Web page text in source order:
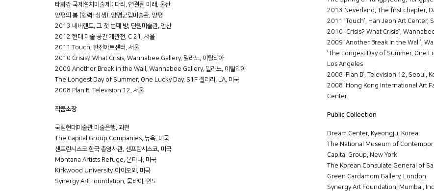
태화강 국제설치미술제 : 다리, 연결된 미래, 울산
양평의 봄 (협력+상생), 양평군립미술관, 양평
2013 네버랜드, 그 첫 번째 방, 단원미술관, 안산
2012 현대 미술 공간 개관전, C 21, 서울
2011 Touch, 한전아트센터, 서울
2010 Crisis? What Crisis, Wannabee Gallery, 밀라노, 이탈리아
2009 Another Break in the Wall, Wannabee Gallery, 밀라노, 이탈리아
The Longest Day of Summer, One Lucky Day, S1F 갤러리, LA, 미국
2008 Plan B, Television 12, 서울
작품소장
국립현대미술관 미술은행, 과천
The Capital Group Companies, 뉴욕, 미국
샌프란시스코 한국 총영사관, 샌프란시스코, 미국
Montana Artists Refuge, 몬타나, 미국
Kirkwood University, 아이오와, 미국
Synergy Art Foundation, 뭄바이, 인도
2013 Neverland, The first chapter,
2011 ‘Touch’, Han Jeon Art Center,
2010 “Crisis? What Crisis”,
2009 ‘Another Break in the Wall’,
‘The Longest Day of Summer, One
Los Angeles
2008 ‘Plan B’, Television 12, Seoul,
2008 ‘Hong Kong International Art
Center
Public Collection
Dream Center, Kyeongju, Korea
The National Museum of
Capital Group, New York
The Korean Consulate General of
Green Cardamom Gallery, London
Synergy Art Foundation, Mumbai,